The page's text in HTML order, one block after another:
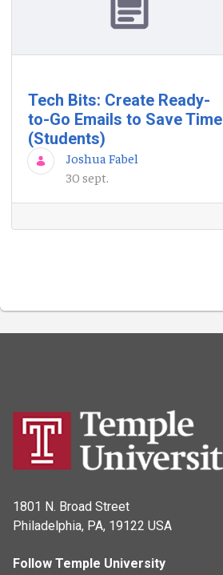
Tech Bits: Create Ready-
to-Go Emails to Save Time
(Students)
Joshua Fabel
30 sept.
1801 N. Broad Street
Philadelphia, PA, 19122 USA
Follow Temple University